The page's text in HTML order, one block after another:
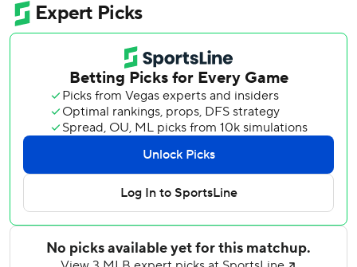
Jake Woodford (0-3) gave up a leadoff single and hit the
next two batters, and singles by Ritter and Moniak gave
the Rockies a 5-4 lead.
Braxton Fulford had an RBI double in the eighth. Anthony
Molina (1-1) pitched a scoreless inning and Juan Mejia
finished for his first save for Colorado.
With runners on second and third in the ninth, Mejia made
a leaping catch of Ketel Marte’s popup and held onto the
ball despite colliding with first baseman Warming
Bernabel to end the game.
Colorado spoiled Nabil Crismatt’s first start since Aug. 10,